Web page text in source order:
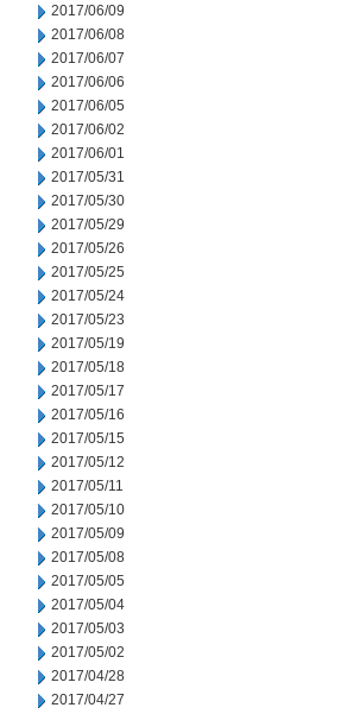
2017/06/09
2017/06/08
2017/06/07
2017/06/06
2017/06/05
2017/06/02
2017/06/01
2017/05/31
2017/05/30
2017/05/29
2017/05/26
2017/05/25
2017/05/24
2017/05/23
2017/05/19
2017/05/18
2017/05/17
2017/05/16
2017/05/15
2017/05/12
2017/05/11
2017/05/10
2017/05/09
2017/05/08
2017/05/05
2017/05/04
2017/05/03
2017/05/02
2017/04/28
2017/04/27